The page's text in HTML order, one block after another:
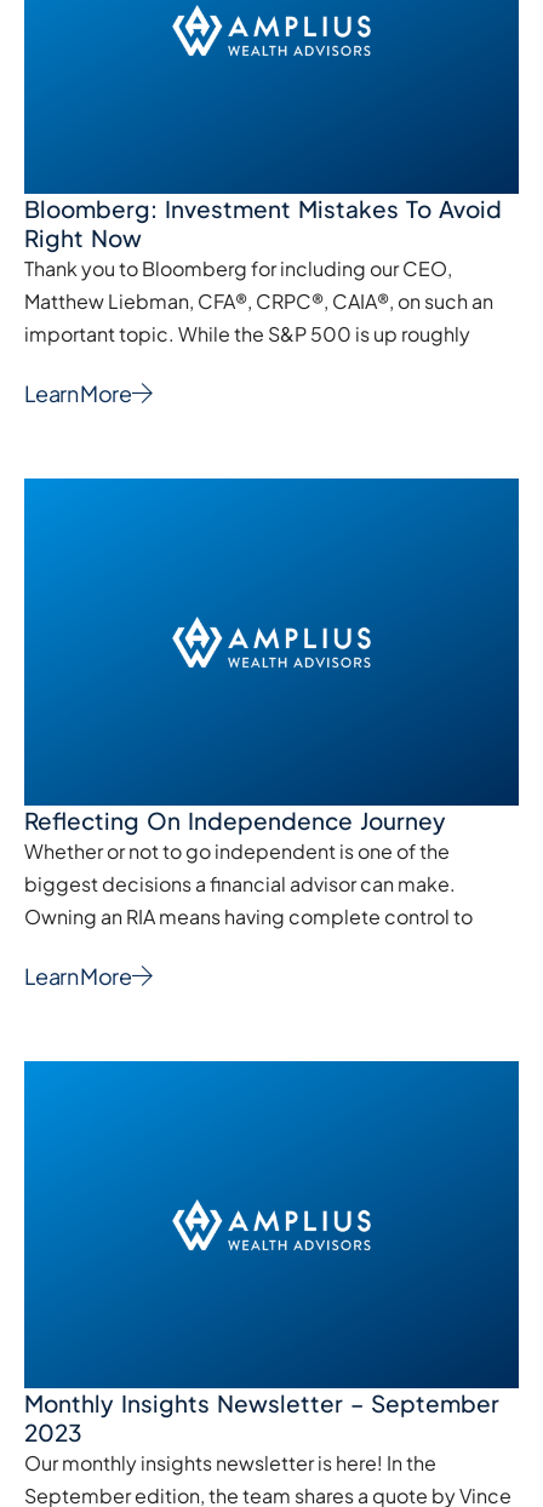
Bloomberg: Investment Mistakes To Avoid
Right Now
Thank you to Bloomberg for including our CEO,
Matthew Liebman, CFA®, CRPC®, CAIA®, on such an
important topic. While the S&P 500 is up roughly
Learn More
Reflecting On Independence Journey
Whether or not to go independent is one of the
biggest decisions a financial advisor can make.
Owning an RIA means having complete control to
Learn More
Monthly Insights Newsletter – September
2023
Our monthly insights newsletter is here! In the
September edition, the team shares a quote by Vince